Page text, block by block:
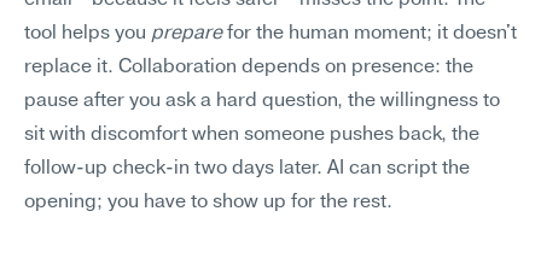
tool helps you prepare for the human moment; it doesn't
replace it. Collaboration depends on presence: the
pause after you ask a hard question, the willingness to
sit with discomfort when someone pushes back, the
follow-up check-in two days later. AI can script the
opening; you have to show up for the rest.